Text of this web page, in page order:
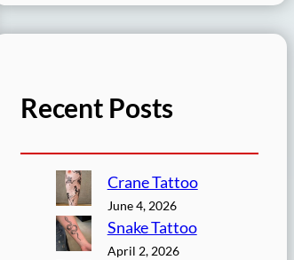
Recent Posts
Crane Tattoo
June 4, 2026
Snake Tattoo
April 2, 2026